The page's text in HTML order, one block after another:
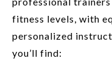
fitness levels, with
personalized
you’ll find: